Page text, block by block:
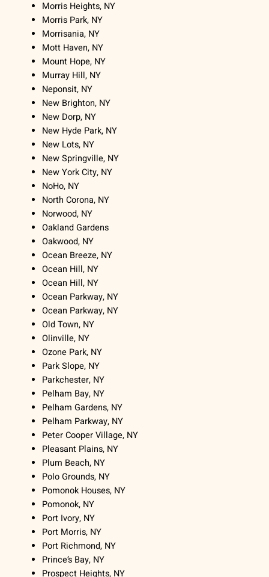
Morris Heights, NY
Morris Park, NY
Morrisania, NY
Mott Haven, NY
Mount Hope, NY
Murray Hill, NY
Neponsit, NY
New Brighton, NY
New Dorp, NY
New Hyde Park, NY
New Lots, NY
New Springville, NY
New York City, NY
NoHo, NY
North Corona, NY
Norwood, NY
Oakland Gardens
Oakwood, NY
Ocean Breeze, NY
Ocean Hill, NY
Ocean Hill, NY
Ocean Parkway, NY
Ocean Parkway, NY
Old Town, NY
Olinville, NY
Ozone Park, NY
Park Slope, NY
Parkchester, NY
Pelham Bay, NY
Pelham Gardens, NY
Pelham Parkway, NY
Peter Cooper Village, NY
Pleasant Plains, NY
Plum Beach, NY
Polo Grounds, NY
Pomonok Houses, NY
Pomonok, NY
Port Ivory, NY
Port Morris, NY
Port Richmond, NY
Prince’s Bay, NY
Prospect Heights, NY